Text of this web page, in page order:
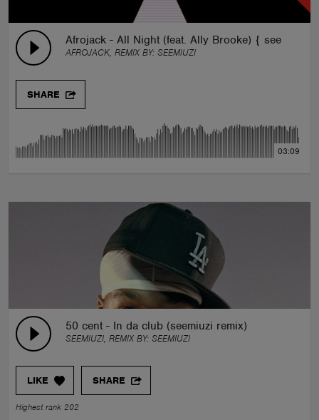
Afrojack - All Night (feat. Ally Brooke) { seemiuzi
AFROJACK, REMIX BY: SEEMIUZI
SHARE
03:09
50 cent - In da club (seemiuzi remix)
SEEMIUZI, REMIX BY: SEEMIUZI
LIKE SHARE
Highest rank 202